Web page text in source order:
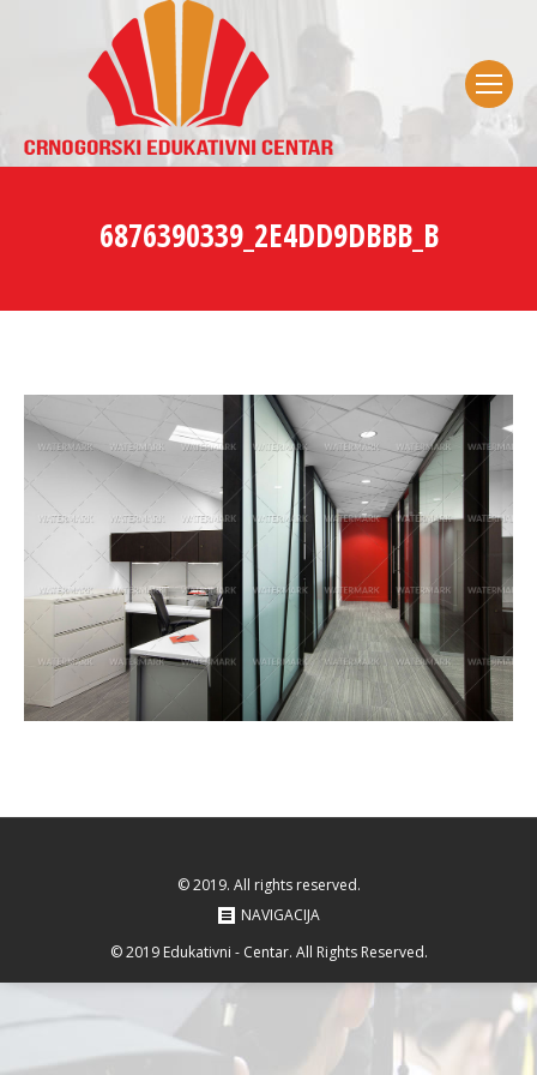
6876390339_2E4DD9DBBB_B
© 2019. All rights reserved.
NAVIGACIJA
© 2019 Edukativni - Centar. All Rights Reserved.